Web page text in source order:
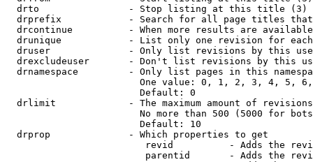
  drto                - Stop listing at this title (3)
drprefix            - Search for all page titles
drcontinue          - When more results are
drunique            - List only one revision for
druser              - Only list revisions by this
drexcludeuser       - Don't list revisions by this
drnamespace         - Only list pages in this
One value: 0, 1, 2, 3, 4, 5,
                        Default: 0
drlimit             - The maximum amount of
No more than 500 (5000 for
                        Default: 10
  drprop              - Which properties to get
revid          - Adds the
parentid       - Adds the